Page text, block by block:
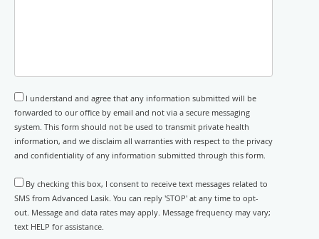
I understand and agree that any information submitted will be
forwarded to our office by email and not via a secure messaging
system. This form should not be used to transmit private health
information, and we disclaim all warranties with respect to the privacy
and confidentiality of any information submitted through this form.
By checking this box, I consent to receive text messages related to
SMS from Advanced Lasik. You can reply 'STOP' at any time to opt-
out. Message and data rates may apply. Message frequency may vary;
text HELP for assistance.